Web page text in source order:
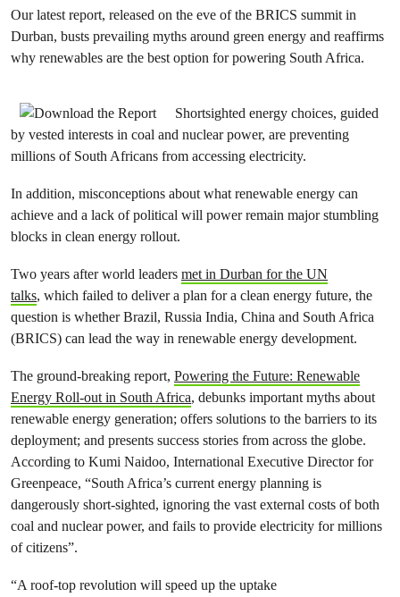
Our latest report, released on the eve of the BRICS summit in
Durban, busts prevailing myths around green energy and reaffirms
why renewables are the best option for powering South Africa.
Shortsighted energy choices, guided
by vested interests in coal and nuclear power, are preventing
millions of South Africans from accessing electricity.
In addition, misconceptions about what renewable energy can
achieve and a lack of political will power remain major stumbling
blocks in clean energy rollout.
Two years after world leaders met in Durban for the UN
talks, which failed to deliver a plan for a clean energy future, the
question is whether Brazil, Russia India, China and South Africa
(BRICS) can lead the way in renewable energy development.
The ground-breaking report, Powering the Future: Renewable
Energy Roll-out in South Africa, debunks important myths about
renewable energy generation; offers solutions to the barriers to its
deployment; and presents success stories from across the globe.
According to Kumi Naidoo, International Executive Director for
Greenpeace, “South Africa’s current energy planning is
dangerously short-sighted, ignoring the vast external costs of both
coal and nuclear power, and fails to provide electricity for millions
of citizens”.
“A roof-top revolution will speed up the uptake